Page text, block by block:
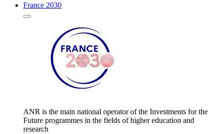
France 2030
ANR is the main national operator of the Investments for the
Future programmes in the fields of higher education and
research